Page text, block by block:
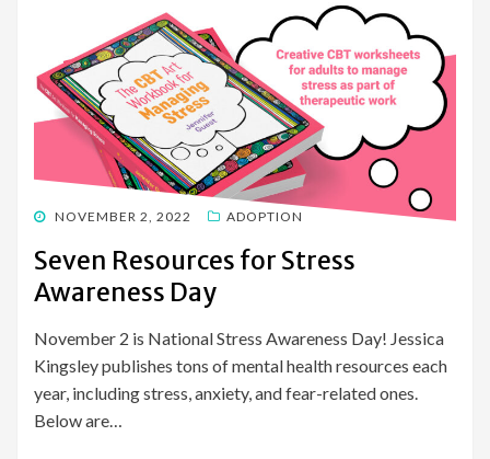
POSTED
NOVEMBER 2, 2022 ADOPTION
Seven Resources for Stress
Awareness Day
November 2 is National Stress Awareness Day! Jessica
Kingsley publishes tons of mental health resources each
year, including stress, anxiety, and fear-related ones.
Below are…